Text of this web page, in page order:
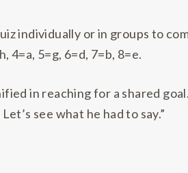
individually or in groups to
5=g, 6=d, 7=b, 8=e.
in reaching for a shared
see what he had to say.”